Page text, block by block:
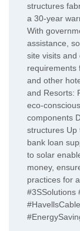
structures
a 30-year
With
assistance,
site visits and
requirements
and other
and Resorts:
eco-
components
structures Up
bank loan
to solar
money,
practices for
#3SSolutions